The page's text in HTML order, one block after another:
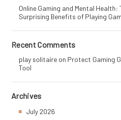
Online Gaming and Mental Health:
Surprising Benefits of Playing
Recent Comments
play solitaire on Protect Gaming
Tool
Archives
July 2026